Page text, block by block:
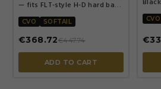
— fits FLT-style H-D hard bags
CVO SOFTAIL
€368.72€447.74
ADD TO CART
CVO